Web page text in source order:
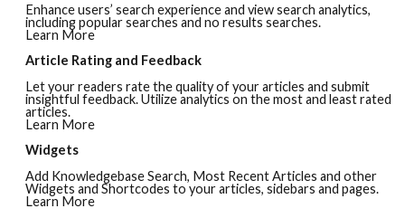
Enhance users’ search experience and view search analytics,
including popular searches and no results searches.
Learn More
Article Rating and Feedback
Let your readers rate the quality of your articles and submit
insightful feedback. Utilize analytics on the most and least rated
articles.
Learn More
Widgets
Add Knowledgebase Search, Most Recent Articles and other
Widgets and Shortcodes to your articles, sidebars and pages.
Learn More